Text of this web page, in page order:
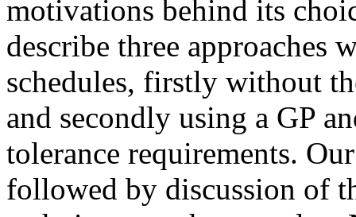
motivations behind its
describe three approaches
schedules, firstly without
and secondly using a GP
tolerance requirements.
followed by discussion of